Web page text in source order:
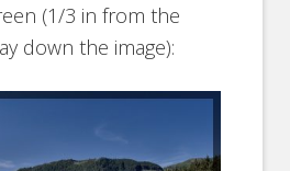
(1/3 in from the
down the image):